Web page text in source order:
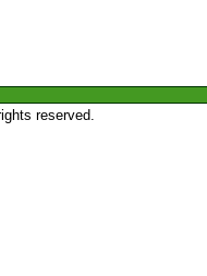
reserved.